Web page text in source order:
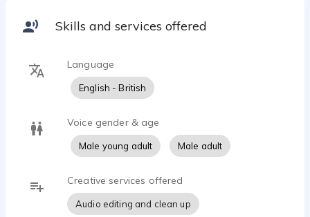
Skills and services offered
Language
English - British
Voice gender & age
Male young adult Male adult
Creative services offered
Audio editing and clean up